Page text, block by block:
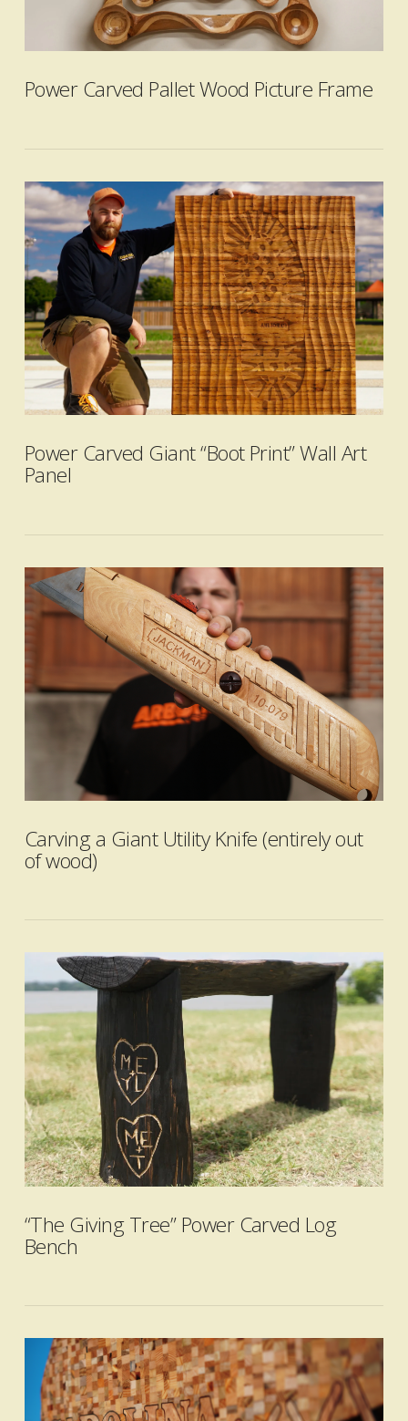
VIEW POST
VIEW POST
Power Carved Pallet Wood Picture Frame
Power Carved Giant “Boot Print” Wall Art
Panel
VIEW POST
Carving a Giant Utility Knife (entirely out
of wood)
“The Giving Tree” Power Carved Log
Bench